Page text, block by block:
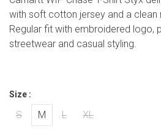
with soft cotton jersey and a clean
Regular fit with embroidered logo,
streetwear and casual styling.
Size :
S M L XL